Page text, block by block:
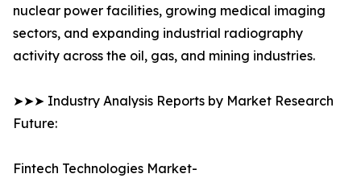
nuclear power facilities, growing medical imaging
sectors, and expanding industrial radiography
activity across the oil, gas, and mining industries.
➤➤➤ Industry Analysis Reports by Market Research
Future:
Fintech Technologies Market-